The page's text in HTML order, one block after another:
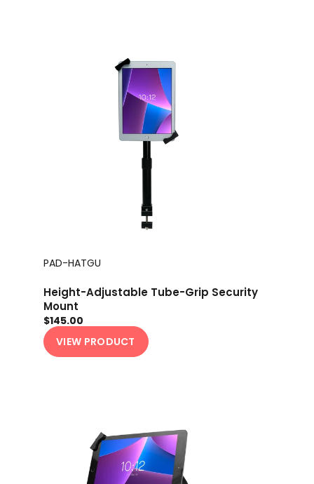
PAD-HATGU
Height-Adjustable Tube-Grip Security
Mount
$145.00
VIEW PRODUCT